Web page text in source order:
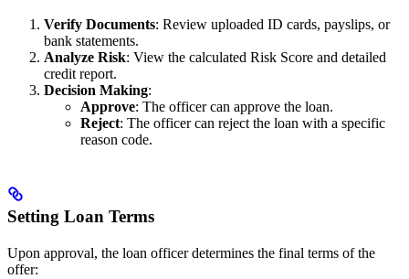
Verify Documents: Review uploaded ID cards, payslips, or
bank statements.
Analyze Risk: View the calculated Risk Score and detailed
credit report.
Decision Making:
Approve: The officer can approve the loan.
Reject: The officer can reject the loan with a specific
reason code.
Setting Loan Terms
Upon approval, the loan officer determines the final terms of the
offer: